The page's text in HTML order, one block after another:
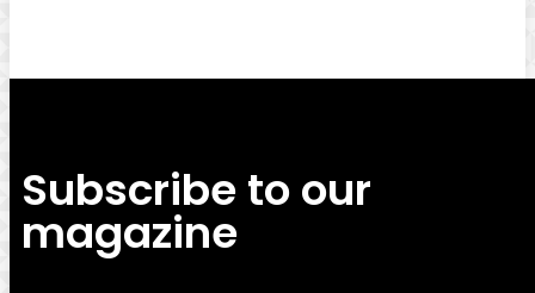
Subscribe to our
magazine